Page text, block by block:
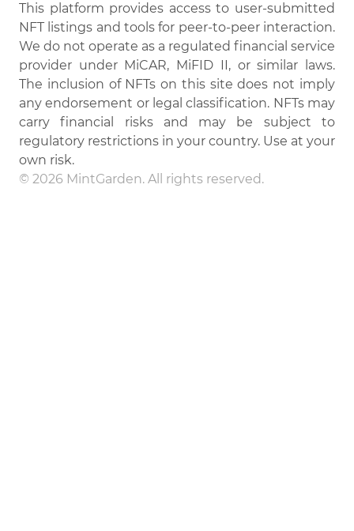
This platform provides access to user-submitted
NFT listings and tools for peer-to-peer interaction.
We do not operate as a regulated financial service
provider under MiCAR, MiFID II, or similar laws.
The inclusion of NFTs on this site does not imply
any endorsement or legal classification. NFTs may
carry financial risks and may be subject to
regulatory restrictions in your country. Use at your
own risk.
© 2026 MintGarden. All rights reserved.